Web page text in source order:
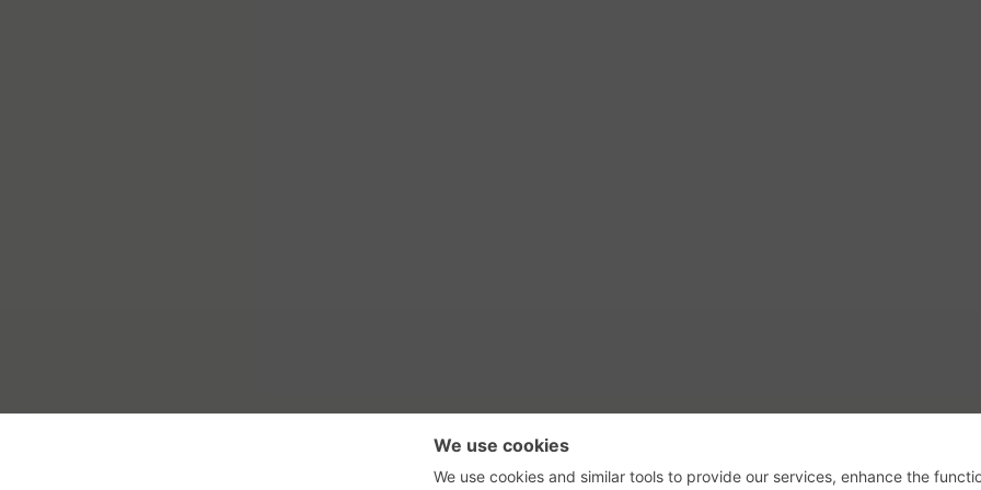
GadgetNutz, Two-Minute Reviews, their logos, and the plug icon are